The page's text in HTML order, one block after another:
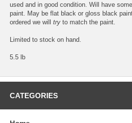
used and in good condition. Will have
paint. May be flat black or gloss black
ordered we will try to match the paint.
Limited to stock on hand.
5.5 lb
CATEGORIES